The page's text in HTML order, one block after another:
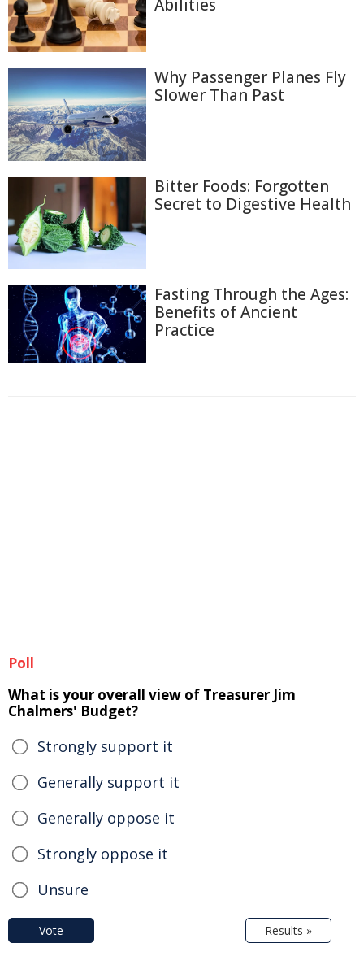
Abilities
Why Passenger Planes Fly
Slower Than Past
Bitter Foods: Forgotten
Secret to Digestive Health
Fasting Through the Ages:
Benefits of Ancient
Practice
Poll
What is your overall view of Treasurer Jim
Chalmers' Budget?
Strongly support it
Generally support it
Generally oppose it
Strongly oppose it
Unsure
Vote Results »